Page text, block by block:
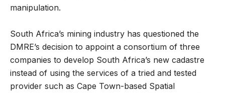
manipulation.
South Africa’s mining industry has questioned the
DMRE’s decision to appoint a consortium of three
companies to develop South Africa’s new cadastre
instead of using the services of a tried and tested
provider such as Cape Town-based Spatial